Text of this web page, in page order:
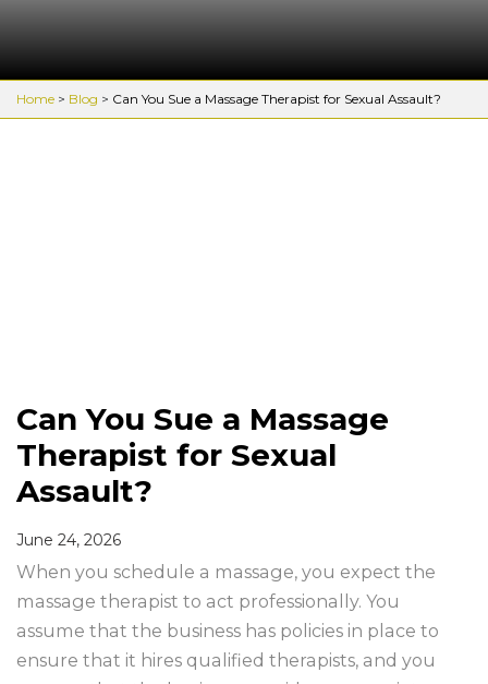
Home > Blog > Can You Sue a Massage Therapist for Sexual Assault?
Can You Sue a Massage
Therapist for Sexual
Assault?
June 24, 2026
When you schedule a massage, you expect the
massage therapist to act professionally. You
assume that the business has policies in place to
ensure that it hires qualified therapists, and you